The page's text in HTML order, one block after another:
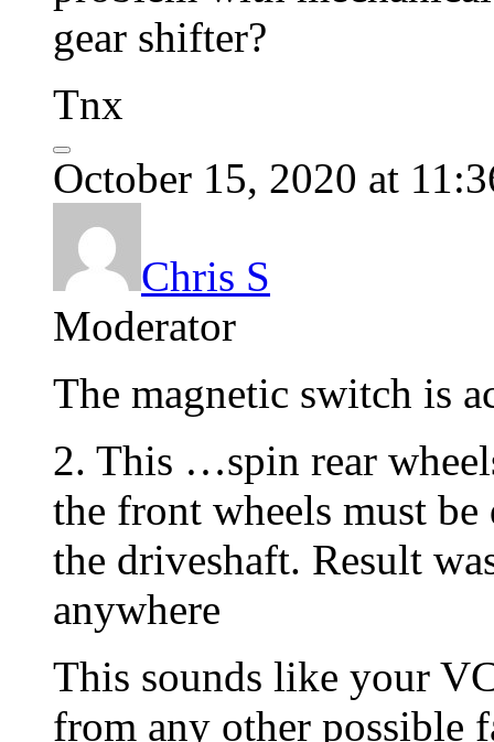
gear shifter?
Tnx
October 15, 2020 at
Chris S
Moderator
The magnetic switch is
2. This …spin rear
the front wheels must
the driveshaft. Result
anywhere
This sounds like your
from any other possible